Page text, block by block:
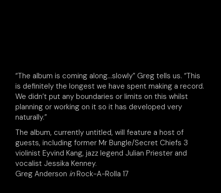
“The album is coming along…slowly” Greg tells us. “This
is definitely the longest we have spent making a record.
We didn’t put any boundaries or limits on this whilst
planning or working on it so it has developed very
naturally.”
The album, currently untitled, will feature a host of
guests, including former Mr Bungle/Secret Chiefs 3
violinist Eyvind Kang, jazz legend Julian Priester and
vocalist Jessika Kenney.
Greg Anderson inRock-A-Rolla 17